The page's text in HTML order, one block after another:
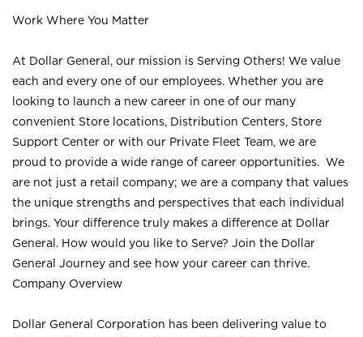
Work Where You Matter
At Dollar General, our mission is Serving Others! We value
each and every one of our employees. Whether you are
looking to launch a new career in one of our many
convenient Store locations, Distribution Centers, Store
Support Center or with our Private Fleet Team, we are
proud to provide a wide range of career opportunities. We
are not just a retail company; we are a company that values
the unique strengths and perspectives that each individual
brings. Your difference truly makes a difference at Dollar
General. How would you like to Serve? Join the Dollar
General Journey and see how your career can thrive.
Company Overview
Dollar General Corporation has been delivering value to